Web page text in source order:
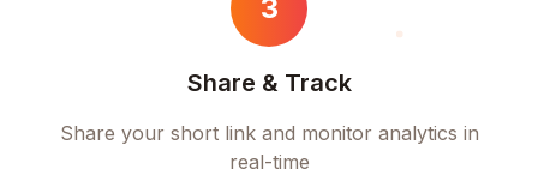
3
Share & Track
Share your short link and monitor analytics in
real-time